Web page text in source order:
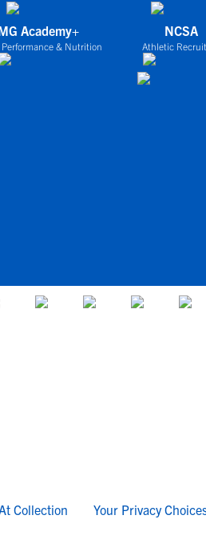
Academy+
& Nutrition
NCSA
Athletic
Collection Your Privacy